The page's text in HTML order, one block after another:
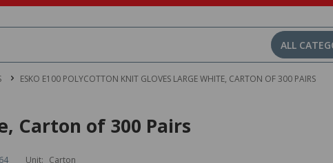
ALL
ESKO E100 POLYCOTTON KNIT GLOVES LARGE WHITE, CARTON OF 300 PAIRS
Carton of 300 Pairs
Unit: Carton